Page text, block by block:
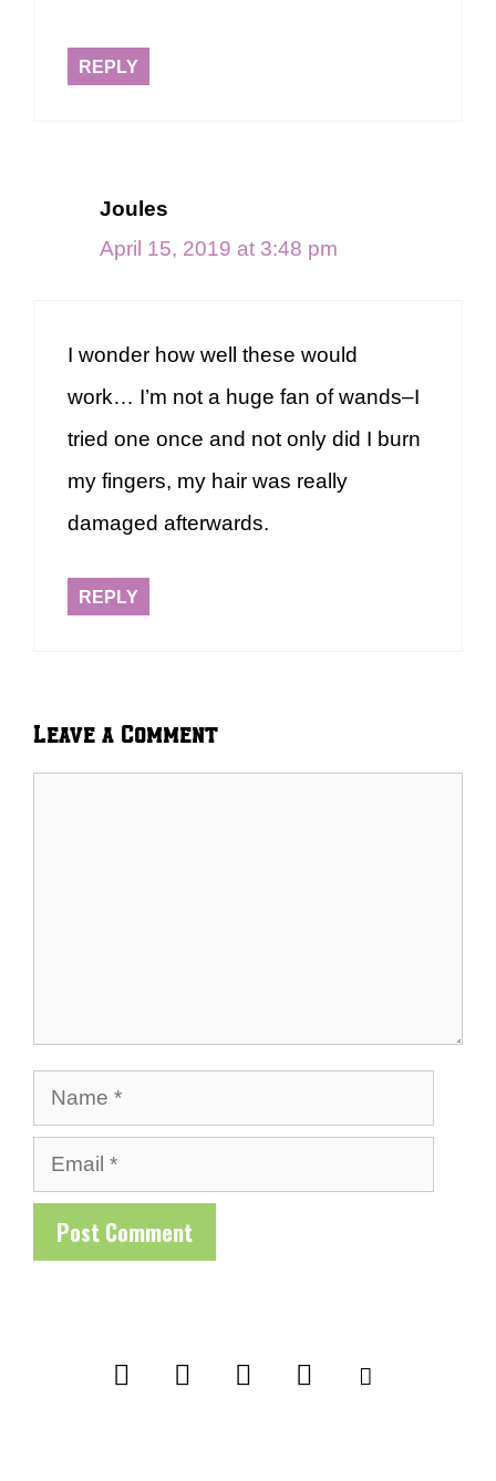
REPLY
Joules
April 15, 2019 at 3:48 pm
I wonder how well these would
work… I’m not a huge fan of wands–I
tried one once and not only did I burn
my fingers, my hair was really
damaged afterwards.
REPLY
Leave a Comment
Name
Email